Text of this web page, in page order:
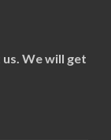
We will get